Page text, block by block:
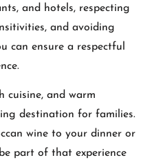
and hotels, respecting
and avoiding
can ensure a respectful
cuisine, and warm
destination for families.
wine to your dinner or
part of that experience